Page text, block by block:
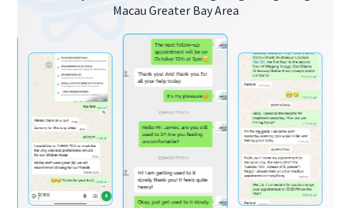
Macau Greater Bay Area